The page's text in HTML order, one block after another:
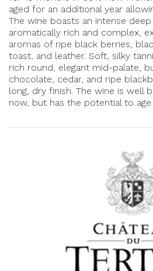
aged for an additional year
The wine boasts an intense
aromatically rich and complex,
aromas of ripe black berries,
toast, and leather. Soft, silky
rich round, elegant mid-palate,
chocolate, cedar, and ripe
long, dry finish. The wine is well
now, but has the potential to